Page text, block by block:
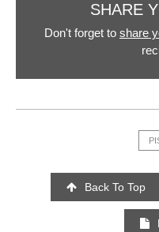
SHARE
Don't forget to share
Back To Top